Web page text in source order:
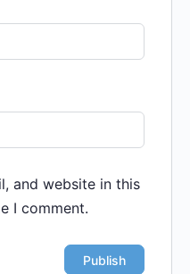
and website in this
I comment.